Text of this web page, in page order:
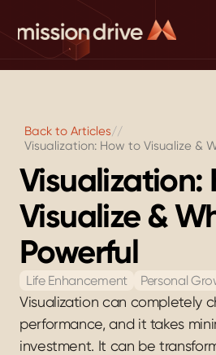
Back to Articles//
Visualization: How to Visualize &
Visualization:
Visualize &
Powerful
Life Enhancement Personal
Visualization can completely
performance, and it takes
investment. It can be